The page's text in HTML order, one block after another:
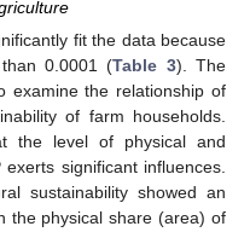
fit the data because
0.0001 (Table 3). The
examine the relationship of
of farm households.
the level of physical and
significant influences.
sustainability showed an
the physical share (area) of